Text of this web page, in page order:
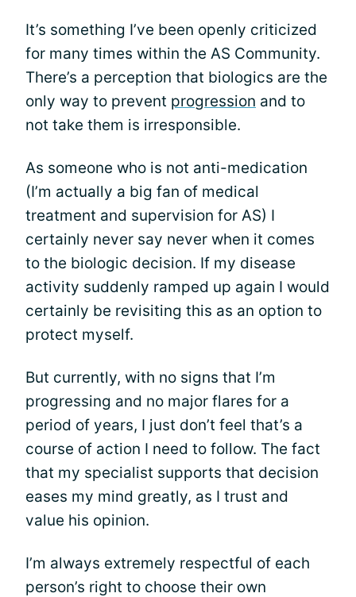
It’s something I’ve been openly criticized
for many times within the AS Community.
There’s a perception that biologics are the
only way to prevent progression and to
not take them is irresponsible.
As someone who is not anti-medication
(I’m actually a big fan of medical
treatment and supervision for AS) I
certainly never say never when it comes
to the biologic decision. If my disease
activity suddenly ramped up again I would
certainly be revisiting this as an option to
protect myself.
But currently, with no signs that I’m
progressing and no major flares for a
period of years, I just don’t feel that’s a
course of action I need to follow. The fact
that my specialist supports that decision
eases my mind greatly, as I trust and
value his opinion.
I’m always extremely respectful of each
person’s right to choose their own